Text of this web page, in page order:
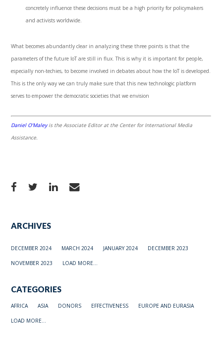
concretely influence these decisions must be a high priority for policymakers
and activists worldwide.
What becomes abundantly clear in analyzing these three points is that the
parameters of the future IoT are still in flux. This is why it is important for people,
especially non-techies, to become involved in debates about how the IoT is developed.
This is the only way we can truly make sure that this new technologic platform
serves to empower the democratic societies that we envision
Daniel O’Maleyis the Associate Editor at the Center for International Media
Assistance.
ARCHIVES
DECEMBER 2024 MARCH 2024 JANUARY 2024 DECEMBER 2023
NOVEMBER 2023 LOAD MORE...
CATEGORIES
AFRICA ASIA DONORS EFFECTIVENESS EUROPE AND EURASIA
LOAD MORE...